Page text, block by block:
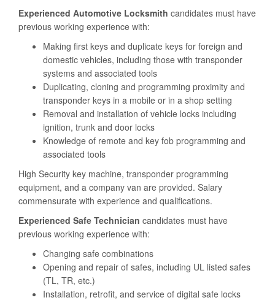
Experienced Automotive Locksmith candidates must have
previous working experience with:
Making first keys and duplicate keys for foreign and
domestic vehicles, including those with transponder
systems and associated tools
Duplicating, cloning and programming proximity and
transponder keys in a mobile or in a shop setting
Removal and installation of vehicle locks including
ignition, trunk and door locks
Knowledge of remote and key fob programming and
associated tools
High Security key machine, transponder programming
equipment, and a company van are provided. Salary
commensurate with experience and qualifications.
Experienced Safe Technician candidates must have
previous working experience with:
Changing safe combinations
Opening and repair of safes, including UL listed safes
(TL, TR, etc.)
Installation, retrofit, and service of digital safe locks